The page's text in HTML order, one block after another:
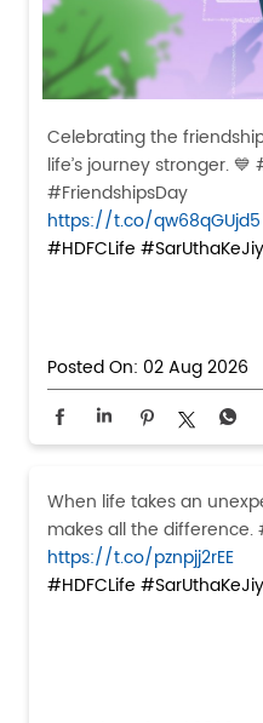
Celebrating the
life’s journey stronger.
#FriendshipsDay
https://t.co/qw68qGUjd5
#HDFCLife
Posted On: 02 Aug 2026
When life takes an
makes all the difference.
https://t.co/pznpjj2rEE
#HDFCLife